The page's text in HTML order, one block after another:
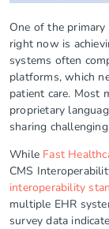
One of the
right now is
systems often
platforms, which
patient care. Most
proprietary
sharing
While Fast
CMS
interoperability
multiple EHR
survey data